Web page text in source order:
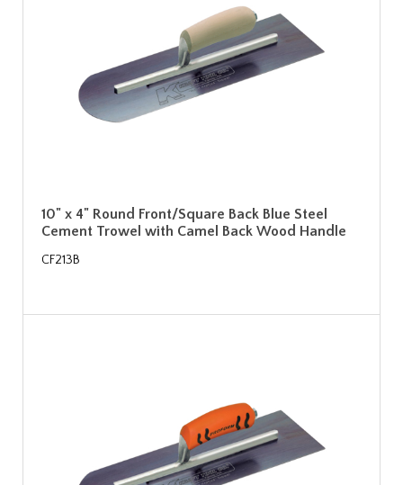
10" x 4" Round Front/Square Back Blue Steel
Cement Trowel with Camel Back Wood Handle
CF213B